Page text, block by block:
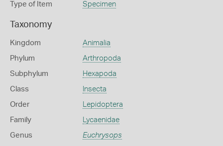
Type of Item Specimen
Taxonomy
Kingdom Animalia
Phylum Arthropoda
Subphylum Hexapoda
Class Insecta
Order Lepidoptera
Family Lycaenidae
Genus Euchrysops